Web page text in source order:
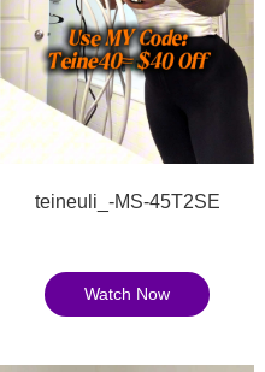
teineuli_-MS-45T2SE
Watch Now